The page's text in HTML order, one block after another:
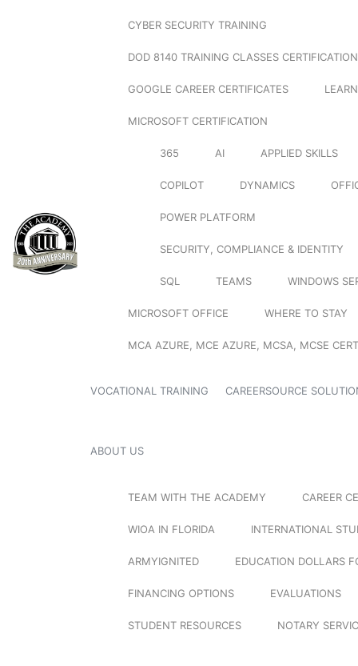
CYBER SECURITY TRAINING
DOD 8140 TRAINING CLASSES
GOOGLE CAREER CERTIFICATES
MICROSOFT CERTIFICATION
365 AI APPLIED SKILLS
COPILOT DYNAMICS
POWER PLATFORM
SECURITY, COMPLIANCE & IDENTITY
SQL TEAMS WINDOWS
MICROSOFT OFFICE WHERE TO STAY
MCA AZURE, MCE AZURE, MCSA, MCSE
VOCATIONAL TRAINING CAREERSOURCE
ABOUT US
TEAM WITH THE ACADEMY CAREER
WIOA IN FLORIDA INTERNATIONAL
ARMYIGNITED EDUCATION DOLLARS
FINANCING OPTIONS EVALUATIONS
STUDENT RESOURCES NOTARY